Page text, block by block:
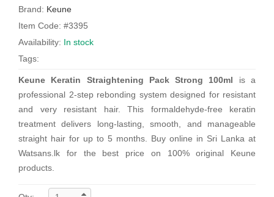
Brand: Keune
Item Code: #3395
Availability: In stock
Tags:
Keune Keratin Straightening Pack Strong 100ml is a
professional 2-step rebonding system designed for resistant
and very resistant hair. This formaldehyde-free keratin
treatment delivers long-lasting, smooth, and manageable
straight hair for up to 5 months. Buy online in Sri Lanka at
Watsans.lk for the best price on 100% original Keune
products.